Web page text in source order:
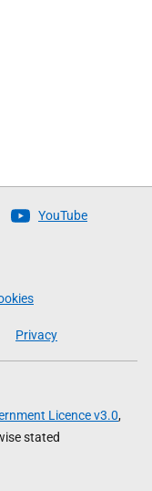
YouTube
Privacy
Licence v3.0,
stated